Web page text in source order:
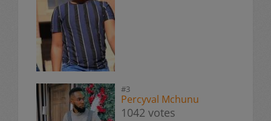
#3
Percyval Mchunu
1042 votes